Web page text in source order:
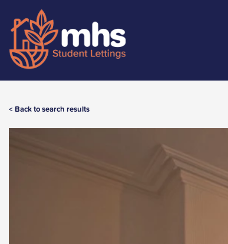
< Back to search results